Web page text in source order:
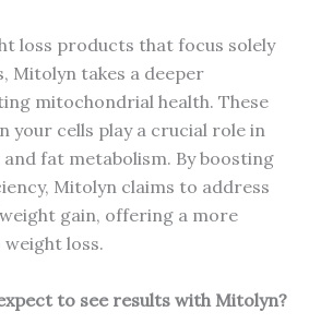
loss products that focus solely
Mitolyn takes a deeper
mitochondrial health. These
your cells play a crucial role in
fat metabolism. By boosting
Mitolyn claims to address
gain, offering a more
loss.
to see results with Mitolyn?